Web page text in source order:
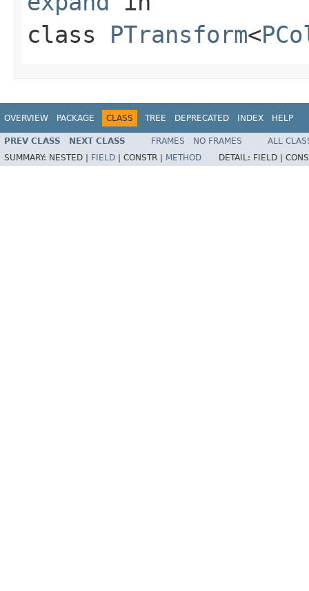
class PTransform<
OVERVIEW PACKAGE CLASS TREE DEPRECATED INDEX HELP
PREV CLASS NEXT CLASS FRAMES NO FRAMES
ALL
SUMMARY: NESTED | FIELD CONSTR | METHOD DETAIL: FIELD |